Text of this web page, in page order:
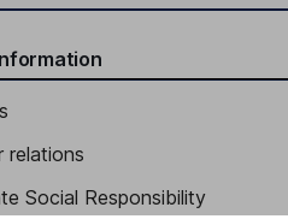
relations
Social Responsibility